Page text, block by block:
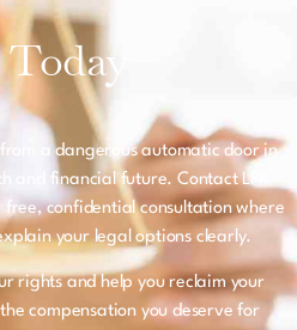
a dangerous automatic door in
and financial future. Contact LFK
confidential consultation where
your legal options clearly.
rights and help you reclaim your
compensation you deserve for